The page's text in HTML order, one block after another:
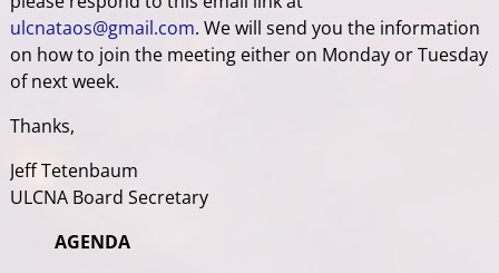
ulcnataos@gmail.com. We will send you the information
on how to join the meeting either on Monday or Tuesday
of next week.
Thanks,
Jeff Tetenbaum
ULCNA Board Secretary
AGENDA